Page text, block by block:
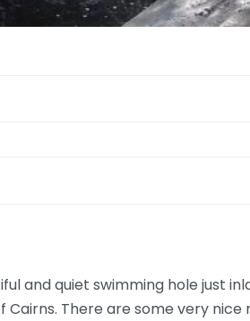
and quiet swimming hole just
There are some very nice